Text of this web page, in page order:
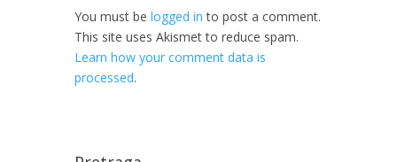
You must be logged in to post a comment.
This site uses Akismet to reduce spam.
Learn how your comment data is
processed.